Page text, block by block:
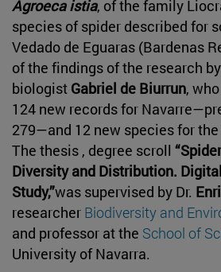
Agroeca istia, of the family
species of spider described for
Vedado de Eguaras (Bardenas
of the findings of the research
biologist Gabriel de Biurrun,
124 new records for
279—and 12 new species for
The thesis , degree scroll
Diversity and Distribution.
Study,”was supervised by Dr.
researcher Biodiversity and
and professor at the School of
University of Navarra.